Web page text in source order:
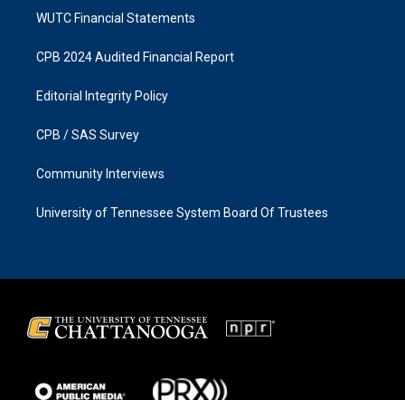
WUTC Financial Statements
CPB 2024 Audited Financial Report
Editorial Integrity Policy
CPB / SAS Survey
Community Interviews
University of Tennessee System Board Of Trustees